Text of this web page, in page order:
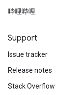
哔哩哔哩
Support
Issue tracker
Release notes
Stack Overflow